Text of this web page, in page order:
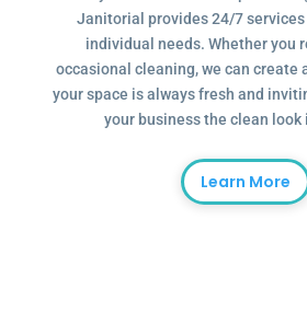
Janitorial provides 24/7
individual needs. Whether you
occasional cleaning, we can create
your space is always fresh and
your business the clean look
Learn More